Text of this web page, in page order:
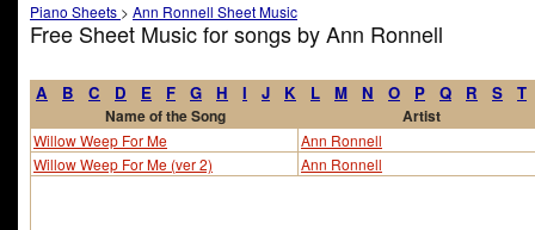
Piano Sheets > Ann Ronnell Sheet Music
Free Sheet Music for songs by Ann Ronnell
A B C D E F G H I J K L M N O P Q R S T
Name of the Song Artist
Willow Weep For Me
Ann Ronnell
Willow Weep For Me (ver 2)
Ann Ronnell